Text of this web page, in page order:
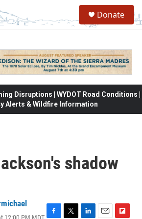
Donate
Disruptions | WYDOT Road Conditions |
Alerts & Wildfire Information
shadow